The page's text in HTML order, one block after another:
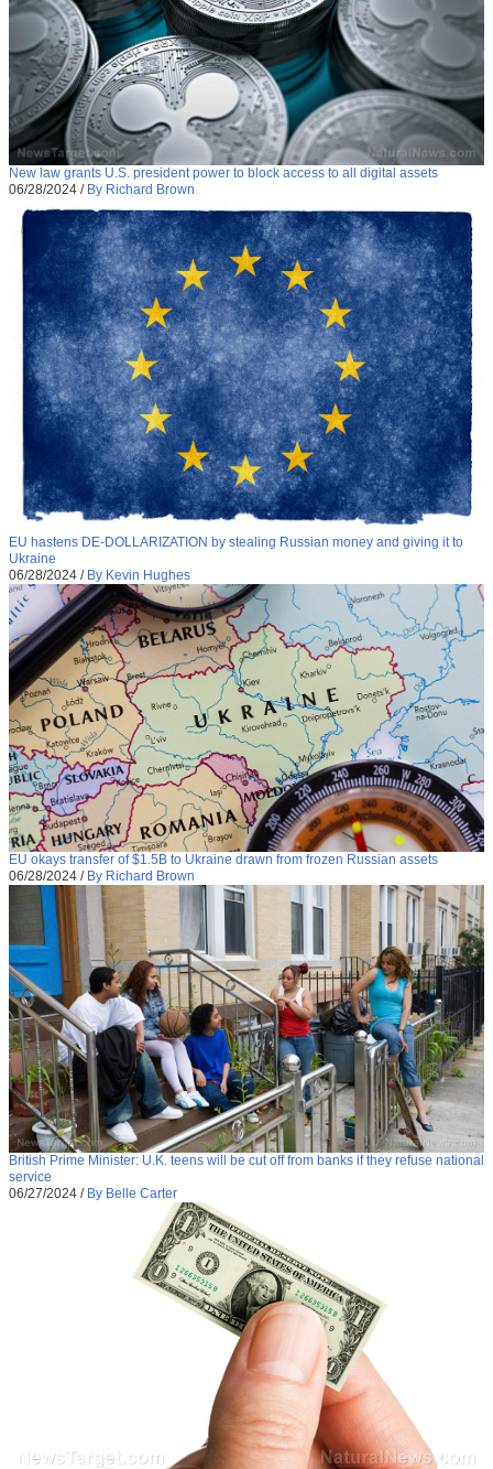
New law grants U.S. president power to block access to all digital assets
06/28/2024 / By Richard Brown
EU hastens DE-DOLLARIZATION by stealing Russian money and giving it to
Ukraine
06/28/2024 / By Kevin Hughes
EU okays transfer of $1.5B to Ukraine drawn from frozen Russian assets
06/28/2024 / By Richard Brown
British Prime Minister: U.K. teens will be cut off from banks if they refuse national
service
06/27/2024 / By Belle Carter